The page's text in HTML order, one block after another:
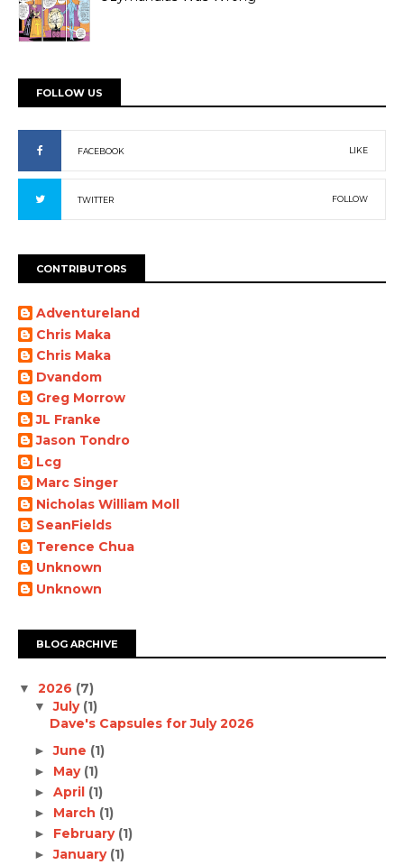
FOLLOW US
FACEBOOK LIKE
TWITTER FOLLOW
CONTRIBUTORS
Adventureland
Chris Maka
Chris Maka
Dvandom
Greg Morrow
JL Franke
Jason Tondro
Lcg
Marc Singer
Nicholas William Moll
SeanFields
Terence Chua
Unknown
Unknown
BLOG ARCHIVE
▼ 2026 (7)
▼July (1)
Dave's Capsules for July 2026
►June (1)
► May (1)
► April (1)
► March (1)
► February (1)
►January (1)